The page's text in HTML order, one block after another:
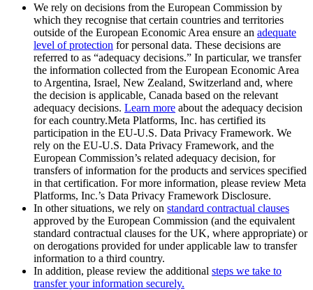
We rely on decisions from the European Commission by
which they recognise that certain countries and territories
outside of the European Economic Area ensure an adequate
level of protection for personal data. These decisions are
referred to as “adequacy decisions.” In particular, we transfer
the information collected from the European Economic Area
to Argentina, Israel, New Zealand, Switzerland and, where
the decision is applicable, Canada based on the relevant
adequacy decisions. Learn more about the adequacy decision
for each country.Meta Platforms, Inc. has certified its
participation in the EU-U.S. Data Privacy Framework. We
rely on the EU-U.S. Data Privacy Framework, and the
European Commission’s related adequacy decision, for
transfers of information for the products and services specified
in that certification. For more information, please review Meta
Platforms, Inc.’s Data Privacy Framework Disclosure.
In other situations, we rely on standard contractual clauses
approved by the European Commission (and the equivalent
standard contractual clauses for the UK, where appropriate) or
on derogations provided for under applicable law to transfer
information to a third country.
In addition, please review the additional steps we take to
transfer your information securely.